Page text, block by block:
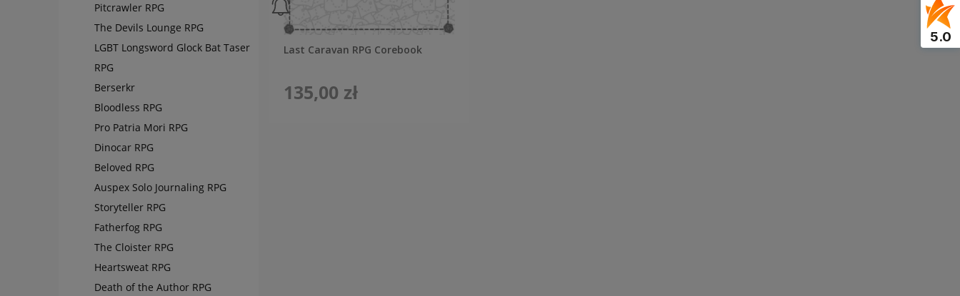
Pitcrawler RPG
The Devils Lounge RPG
LGBT Longsword Glock Bat Taser
RPG
Berserkr
Bloodless RPG
Pro Patria Mori RPG
Dinocar RPG
Beloved RPG
Auspex Solo Journaling RPG
Storyteller RPG
Fatherfog RPG
The Cloister RPG
Heartsweat RPG
Death of the Author RPG
Last Caravan RPG Corebook
135,00 zł
5.0